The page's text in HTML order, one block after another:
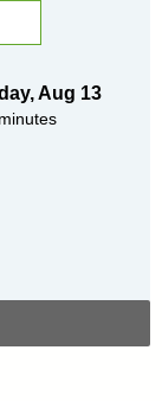
,Aug 13
minutes